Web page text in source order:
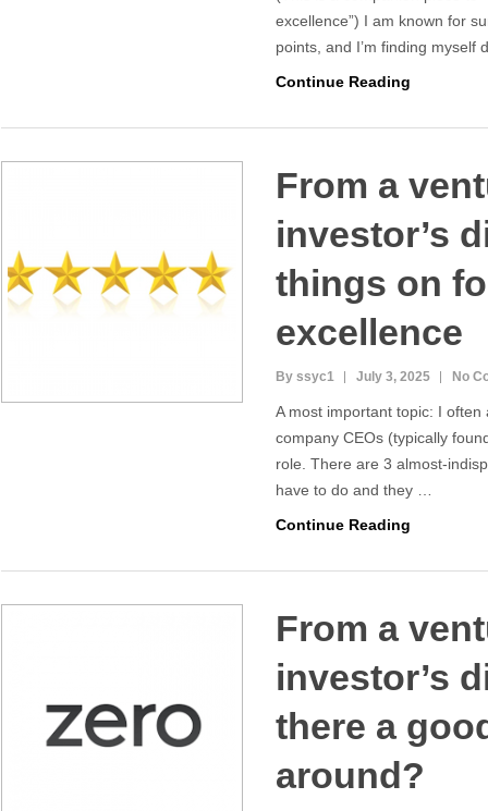
excellence”) I am known for
points, and I’m finding
Continue Reading
From a
investor’s
things on
excellence
By ssyc1 July 3, 2025 No
A most important topic: I often
company CEOs (typically
role. There are 3 almost-
have to do and they …
Continue Reading
From a
investor’s
there a
around?